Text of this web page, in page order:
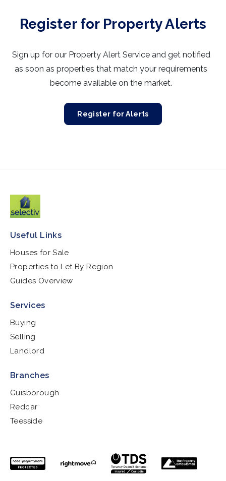
Register for Property Alerts
Sign up for our Property Alert Service and get notified
as soon as properties that match your requirements
become available on the market.
Register for Alerts
Useful Links
Houses for Sale
Properties to Let By Region
Guides Overview
Services
Buying
Selling
Landlord
Branches
Guisborough
Redcar
Teesside